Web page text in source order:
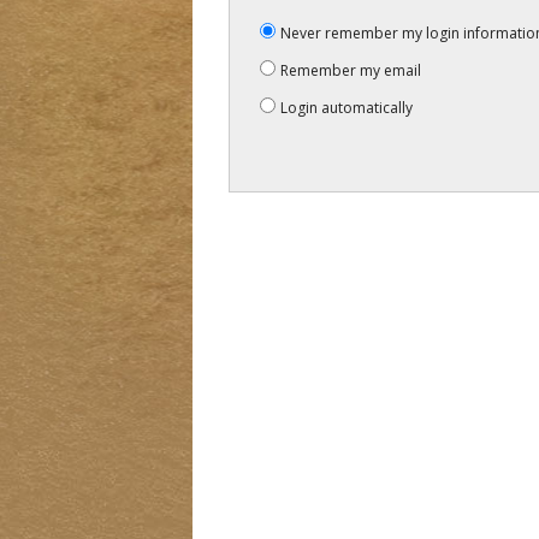
Never remember my login
Remember my email
Login automatically